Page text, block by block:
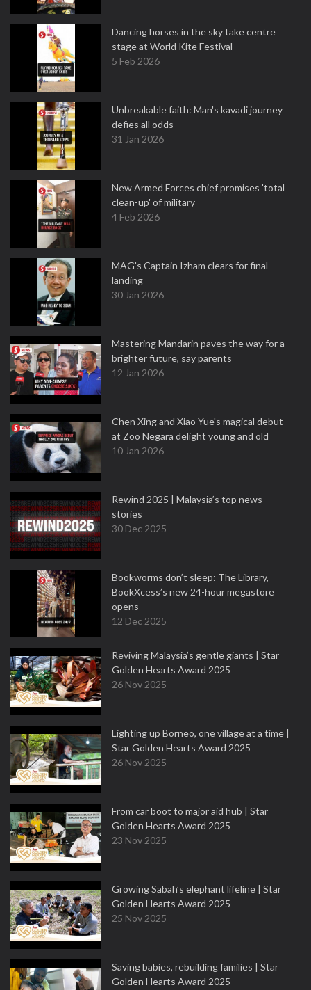
Dancing horses in the sky take centre
stage at World Kite Festival
5 Feb 2026
Unbreakable faith: Man's kavadi journey
defies all odds
31 Jan 2026
New Armed Forces chief promises 'total
clean-up' of military
4 Feb 2026
MAG's Captain Izham clears for final
landing
30 Jan 2026
Mastering Mandarin paves the way for a
brighter future, say parents
12 Jan 2026
Chen Xing and Xiao Yue's magical debut
at Zoo Negara delight young and old
10 Jan 2026
Rewind 2025 | Malaysia’s top news
stories
30 Dec 2025
Bookworms don’t sleep: The Library,
BookXcess’s new 24-hour megastore
opens
12 Dec 2025
Reviving Malaysia’s gentle giants | Star
Golden Hearts Award 2025
26 Nov 2025
Lighting up Borneo, one village at a time |
Star Golden Hearts Award 2025
26 Nov 2025
From car boot to major aid hub | Star
Golden Hearts Award 2025
23 Nov 2025
Growing Sabah’s elephant lifeline | Star
Golden Hearts Award 2025
25 Nov 2025
Saving babies, rebuilding families | Star
Golden Hearts Award 2025